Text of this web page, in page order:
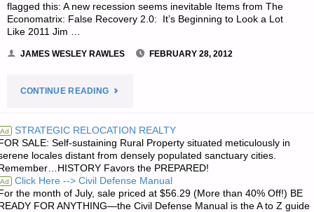
flagged this: A new recession seems inevitable Items from The
Economatrix: False Recovery 2.0: It’s Beginning to Look a Lot
Like 2011 Jim …
JAMES WESLEY RAWLES FEBRUARY 28, 2012
CONTINUE READING"ECONOMICS
INVESTING:"
Ad STRATEGIC RELOCATION REALTY
SALE: Self-sustaining Rural Property situated meticulously in
locales distant from densely populated sanctuary cities.
Favors the PREPARED!
Ad Click Here --> Civil Defense Manual
the month of July, sale priced at $56.29 (More than 40% Off!) BE
FOR ANYTHING—the Civil Defense Manual is the A to Z guide